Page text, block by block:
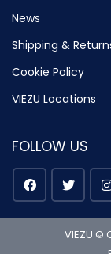
News
Shipping &
Cookie Policy
VIEZU Locations
FOLLOW US
VIEZU ©